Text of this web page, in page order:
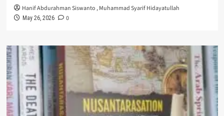
Hanif Abdurahman Siswanto ,Muhammad Syarif Hidayatullah
May 26, 2026 0